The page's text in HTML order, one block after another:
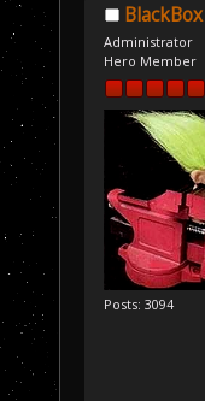
BlackBox
Administrator
Hero Member
Posts: 3094